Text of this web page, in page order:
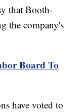
that Booth-
the company's
Board To
have voted to